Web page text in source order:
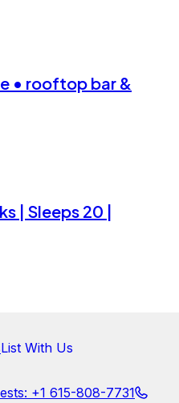
• rooftop bar &
| Sleeps 20 |
List With Us
+1 615-808-7731